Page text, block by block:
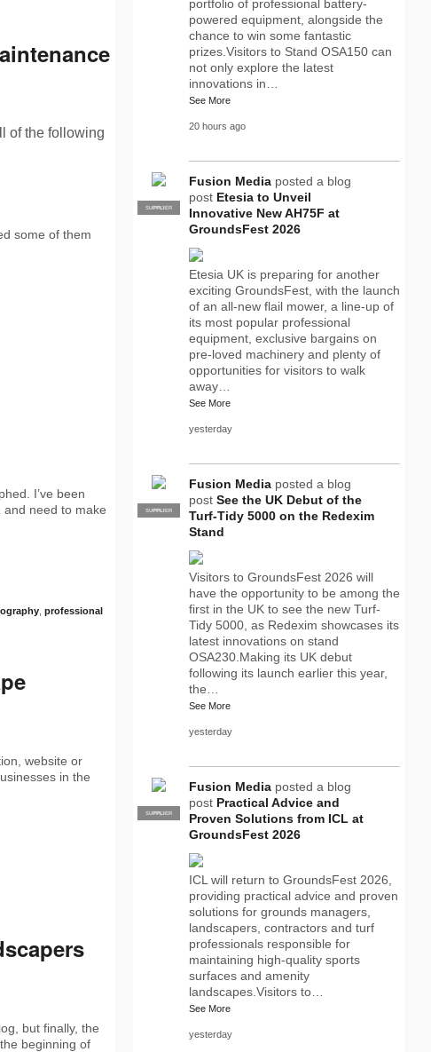
of the following
some of them
I’ve been
need to make
professional
website or
in the
but finally, the
beginning of
portfolio of professional battery-
powered equipment, alongside the
chance to win some fantastic
prizes.Visitors to Stand OSA150 can
not only explore the latest
innovations in…
See More
20 hours ago
PRO
SUPPLIER
Fusion Media posted a blog
post Etesia to Unveil
Innovative New AH75F at
GroundsFest 2026
Etesia UK is preparing for another
exciting GroundsFest, with the launch
of an all-new flail mower, a line-up of
its most popular professional
equipment, exclusive bargains on
pre-loved machinery and plenty of
opportunities for visitors to walk
away…
See More
yesterday
PRO
SUPPLIER
Fusion Media posted a blog
post See the UK Debut of the
Turf-Tidy 5000 on the Redexim
Stand
Visitors to GroundsFest 2026 will
have the opportunity to be among the
first in the UK to see the new Turf-
Tidy 5000, as Redexim showcases its
latest innovations on stand
OSA230.Making its UK debut
following its launch earlier this year,
the…
See More
yesterday
PRO
SUPPLIER
Fusion Media posted a blog
post Practical Advice and
Proven Solutions from ICL at
GroundsFest 2026
ICL will return to GroundsFest 2026,
providing practical advice and proven
solutions for grounds managers,
landscapers, contractors and turf
professionals responsible for
maintaining high-quality sports
surfaces and amenity
landscapes.Visitors to…
See More
yesterday